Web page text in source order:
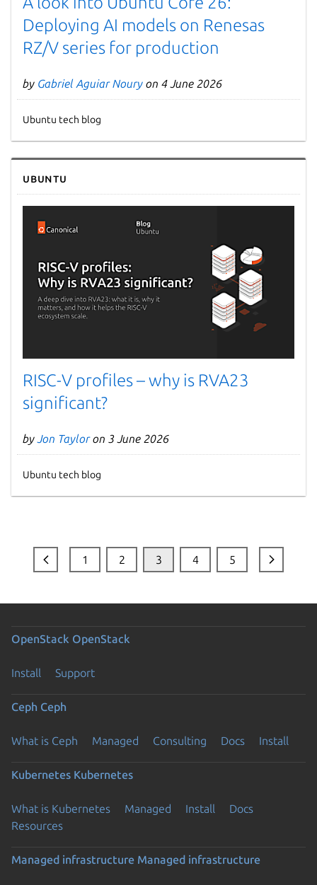
Deploying AI models on Renesas
RZ/V series for production
by Gabriel Aguiar Noury on 4 June 2026
Ubuntu tech blog
Ubuntu
RISC-V profiles – why is RVA23
significant?
byJon Tayloron 3 June 2026
Ubuntu tech blog
1 2 3 4 5
Next page
OpenStack OpenStack
Install Support
Ceph Ceph
What is Ceph Managed Consulting Docs Install
Kubernetes Kubernetes
What is Kubernetes Managed Install
Docs
Resources
Managed infrastructure Managed infrastructure